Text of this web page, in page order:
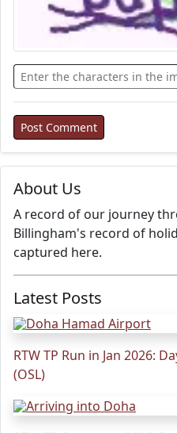
About Us
A record of our journey
Billingham's record of
captured here.
Latest Posts
RTW TP Run in Jan 2026:
(OSL)